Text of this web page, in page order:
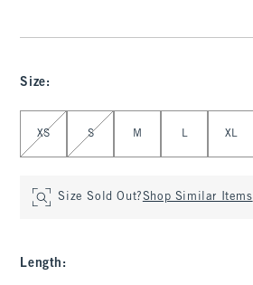
Size:
Select Size
XS S M L XL
Size Sold Out?Shop Similar Items
Length :